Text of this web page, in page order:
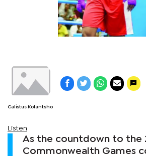
Calistus Kolantsho
Listen
As the countdown to the
Commonwealth Games